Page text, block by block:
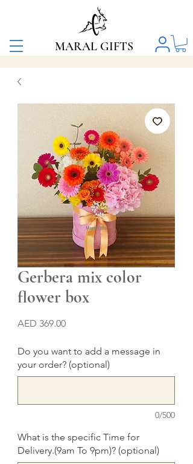
MARAL GIFTS
Gerbera mix color
flower box
AED 369.00Price
Do you want to add a message in
your order? (optional)
0/500
What is the specific Time for
Delivery.(9am To 9pm)? (optional)